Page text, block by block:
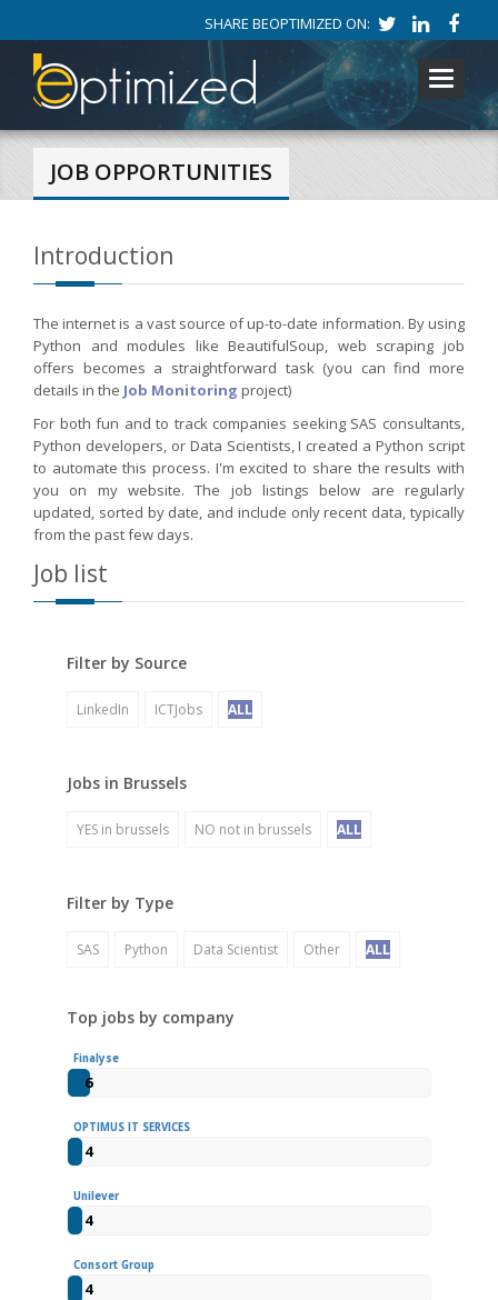
SHARE BEOPTIMIZED ON:
Toggle
JOB OPPORTUNITIES
Introduction
The internet is a vast source of up-to-date information. By using
Python and modules like BeautifulSoup, web scraping job
offers becomes a straightforward task (you can find more
details in the Job Monitoring project)
For both fun and to track companies seeking SAS consultants,
Python developers, or Data Scientists, I created a Python script
to automate this process. I'm excited to share the results with
you on my website. The job listings below are regularly
updated, sorted by date, and include only recent data, typically
from the past few days.
Job list
Filter by Source
LinkedIn ICTJobs ALL
Jobs in Brussels
YES in brussels NO not in brussels ALL
Filter by Type
SAS Python Data Scientist Other ALL
Top jobs by company
Finalyse
6
OPTIMUS IT SERVICES
4
Unilever
4
Consort Group
4